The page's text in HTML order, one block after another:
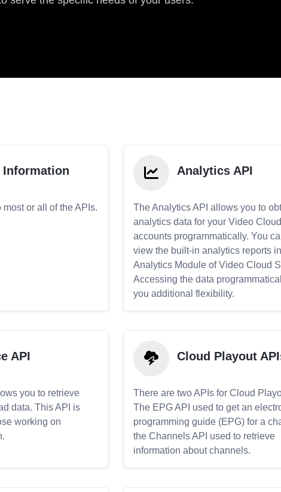
Information
or all of the APIs.
Analytics API
The Analytics API allows you to
analytics data for your Video Cloud
accounts programmatically. You
view the built-in analytics reports
Analytics Module of Video Cloud
Accessing the data
you additional flexibility.
API
you to retrieve
data. This API is
working on
Cloud Playout
There are two APIs for Cloud
The EPG API used to get an
programming guide (EPG) for a
the Channels API used to retrieve
information about channels.